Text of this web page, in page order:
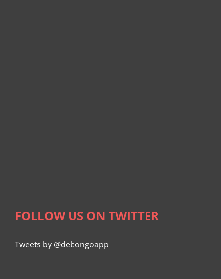
FOLLOW US ON TWITTER
Tweets by @debongoapp